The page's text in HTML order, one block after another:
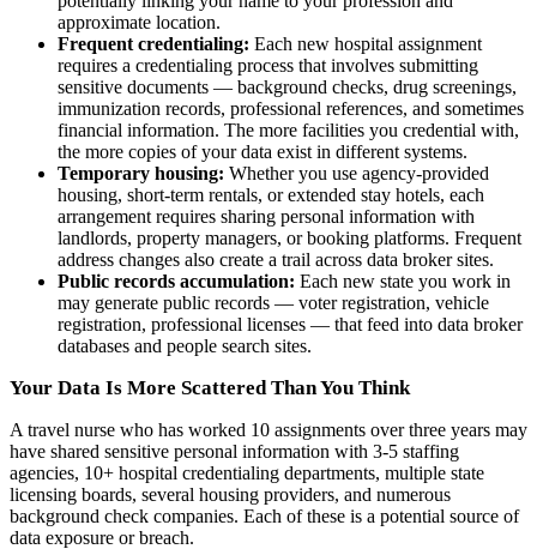
approximate location.
Frequent credentialing: Each new hospital assignment
requires a credentialing process that involves submitting
sensitive documents — background checks, drug screenings,
immunization records, professional references, and sometimes
financial information. The more facilities you credential with,
the more copies of your data exist in different systems.
Temporary housing: Whether you use agency-provided
housing, short-term rentals, or extended stay hotels, each
arrangement requires sharing personal information with
landlords, property managers, or booking platforms. Frequent
address changes also create a trail across data broker sites.
Public records accumulation: Each new state you work in
may generate public records — voter registration, vehicle
registration, professional licenses — that feed into data broker
databases and people search sites.
Your Data Is More Scattered Than You Think
A travel nurse who has worked 10 assignments over three years may
have shared sensitive personal information with 3-5 staffing
agencies, 10+ hospital credentialing departments, multiple state
licensing boards, several housing providers, and numerous
background check companies. Each of these is a potential source of
data exposure or breach.